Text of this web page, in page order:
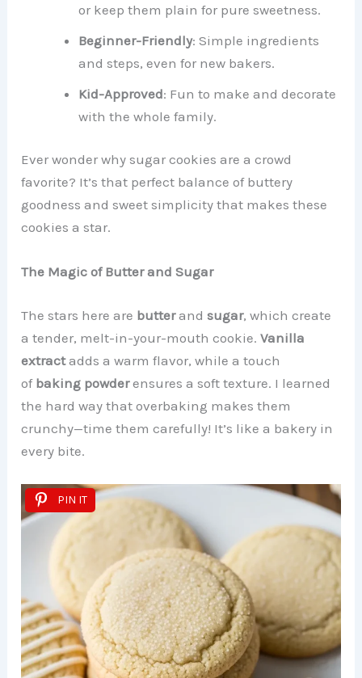
or keep them plain for pure sweetness.
Beginner-Friendly: Simple ingredients
and steps, even for new bakers.
Kid-Approved: Fun to make and decorate
with the whole family.
Ever wonder why sugar cookies are a crowd
favorite? It’s that perfect balance of buttery
goodness and sweet simplicity that makes these
cookies a star.
The Magic of Butter and Sugar
The stars here are butterandsugar, which create
a tender, melt-in-your-mouth cookie.Vanilla
extractadds a warm flavor, while a touch
of baking powderensures a soft texture. I learned
the hard way that overbaking makes them
crunchy—time them carefully! It’s like a bakery in
every bite.
PIN IT